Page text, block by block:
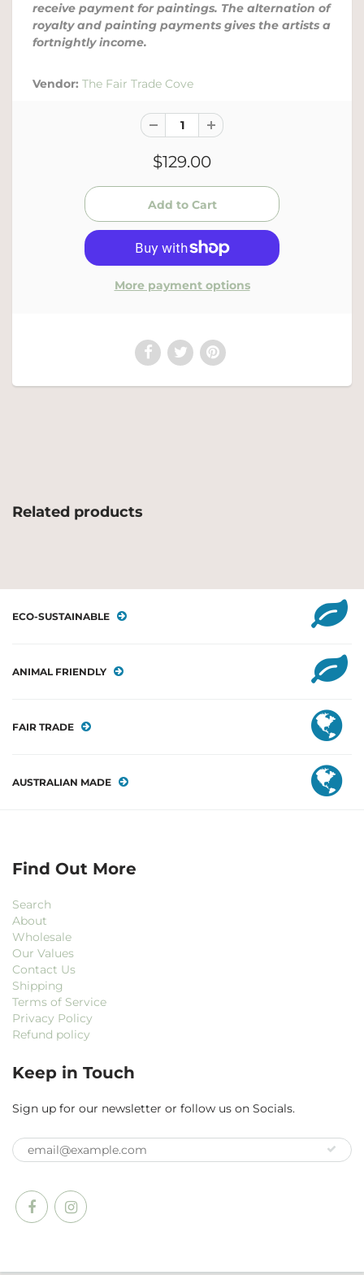
receive payment for paintings. The alternation of
royalty and painting payments gives the artists a
fortnightly income.
Vendor: The Fair Trade Cove
$129.00
More payment options
Related products
ECO-SUSTAINABLE
ANIMAL FRIENDLY
FAIR TRADE
AUSTRALIAN MADE
Find Out More
Search
About
Wholesale
Our Values
Contact Us
Shipping
Terms of Service
Privacy Policy
Refund policy
Keep in Touch
Sign up for our newsletter or follow us on Socials.